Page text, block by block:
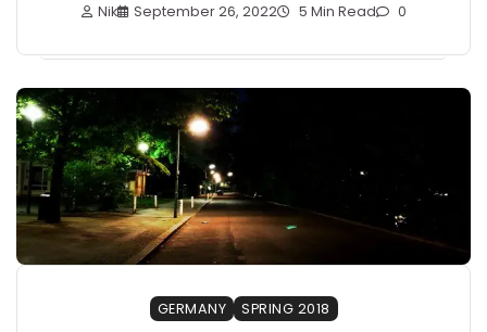
Nik September 26, 2022 5 Min Read 0
GERMANY SPRING 2018